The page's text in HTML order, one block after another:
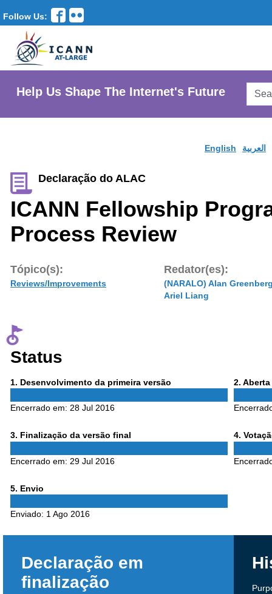
Follow Us:
Help Us Shape The Internet's Future
English العربية
Declaração do ALAC
ICANN Fellowship
Process Review
Tópico(s):
Reviews/Improvements
Redator(es):
(NARALO) Alan
Ariel Liang
Status
1 Phase
. Desenvolvimento da primeira versão
Encerrado em: 28 Jul 2016
2 Phase
.
3Phase
. Finalização da versão final
Encerrado em: 29 Jul 2016
4Phase
.
5Phase
. Envio
Enviado: 1 Ago 2016
Declaração em
finalização